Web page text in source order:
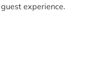
experience.